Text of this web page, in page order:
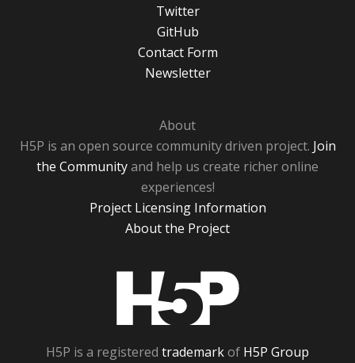
Twitter
GitHub
Contact Form
Newsletter
About
H5P is an open source community driven project. Join
the Communityand help us create richer online
experiences!
Project Licensing Information
About the Project
H5P is a registered trademarkof H5P Group